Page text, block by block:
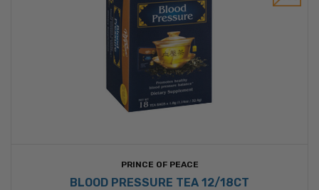
PRINCE OF PEACE
BLOOD PRESSURE TEA 12/18CT